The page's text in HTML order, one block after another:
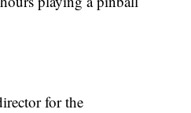
for the